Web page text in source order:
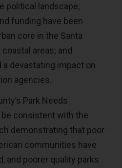
political landscape;
funding have been
core in the Santa
areas; and
a devastating impact on
agencies.
Park Needs
consistent with the
demonstrating that poor
communities have
and poorer quality parks